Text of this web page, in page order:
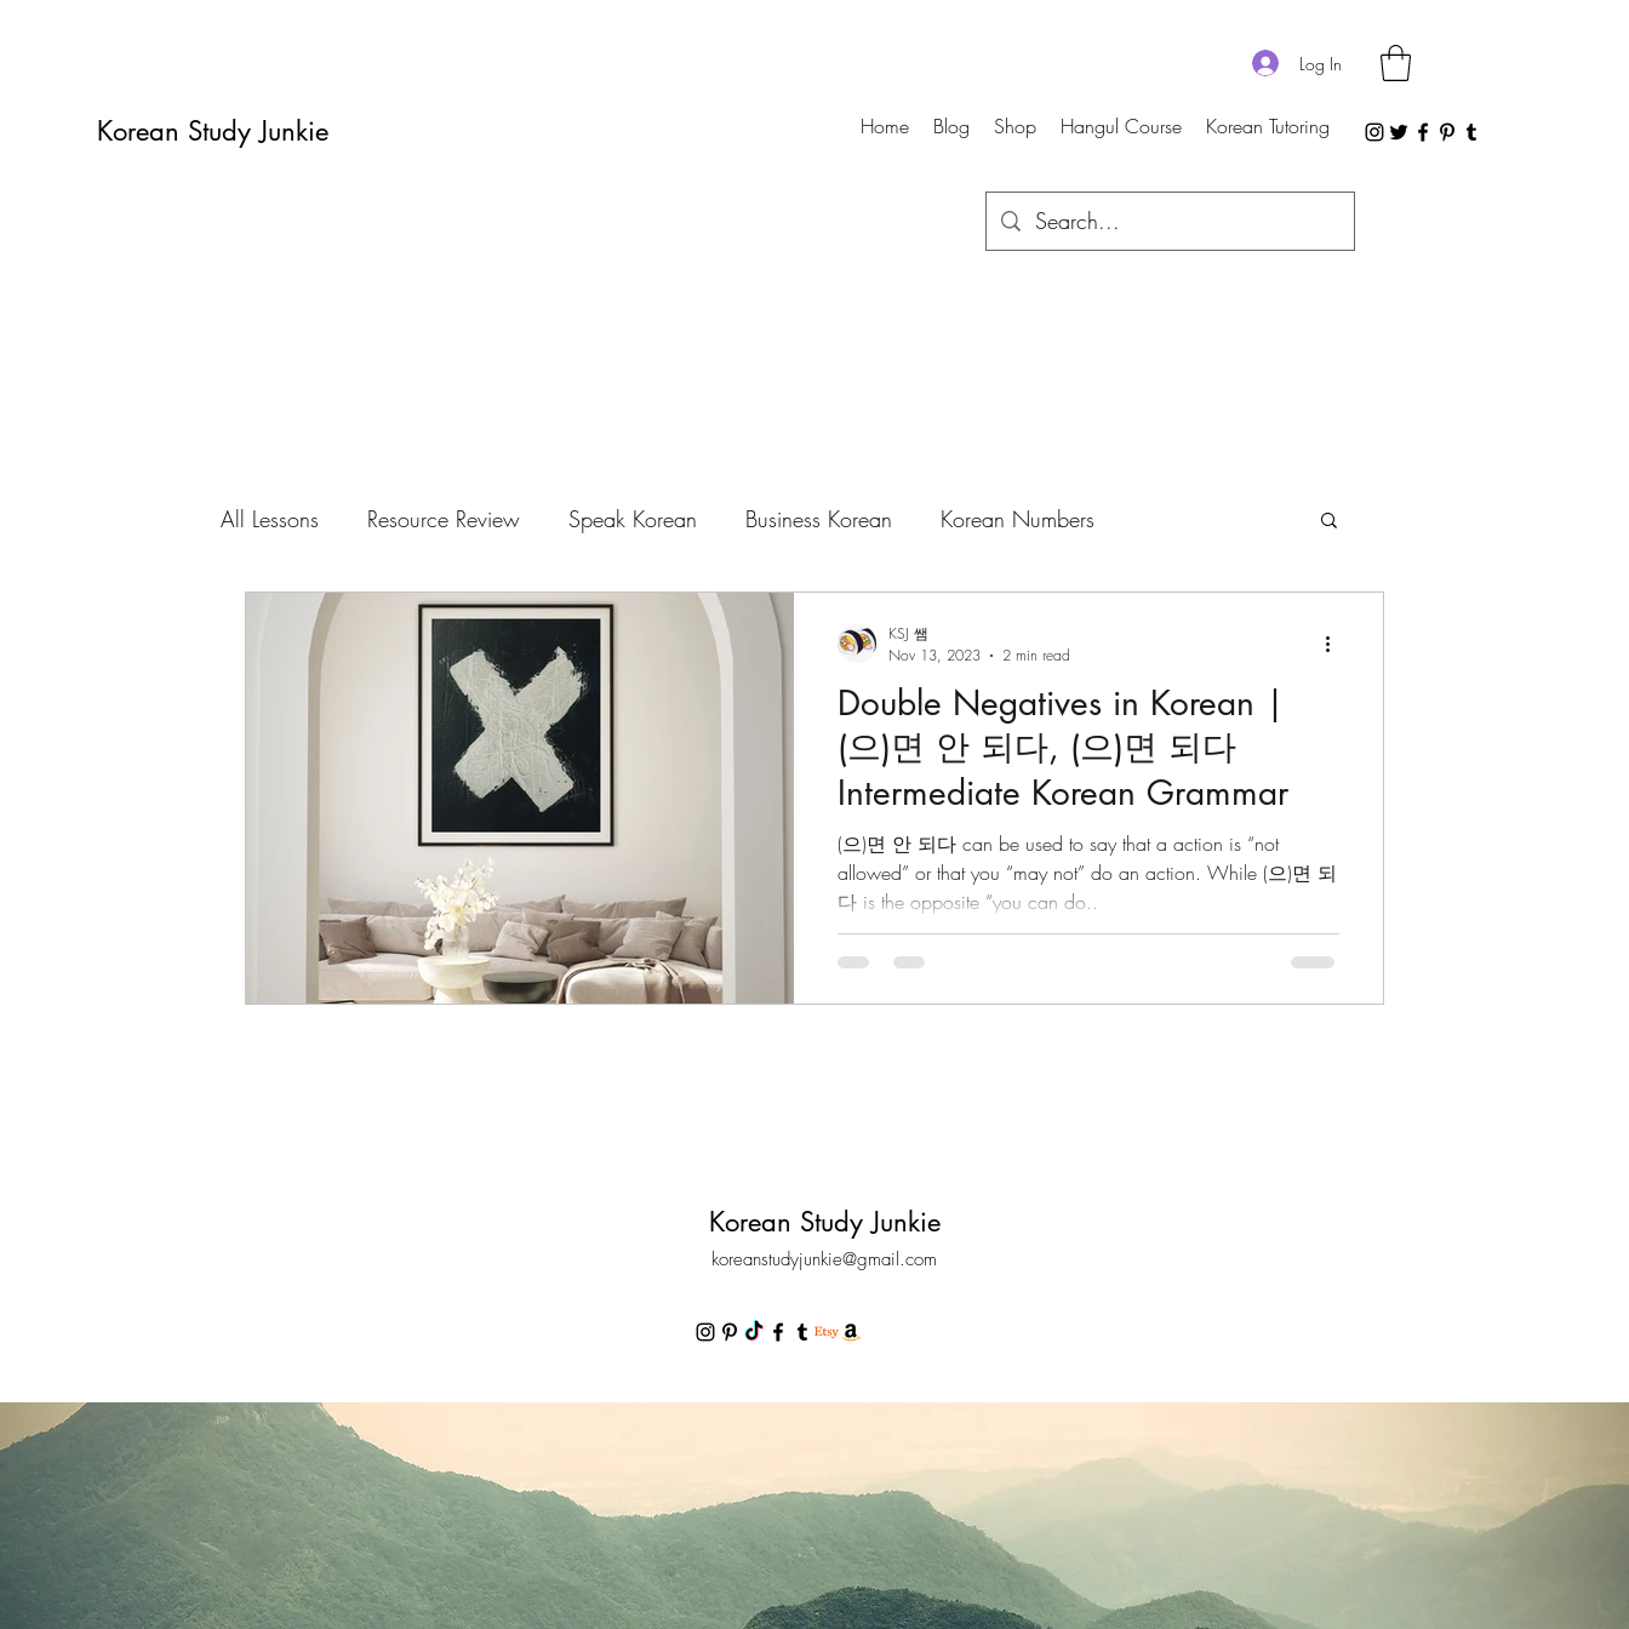
Log In
Korean Study Junkie Home Blog Shop Hangul Course Korean Tutoring
All Lessons Resource Review Speak Korean Business Korean Korean Numbers
Korean Dialogue Korean Grammar Korean Vocabulary
Korean Slang and Phrases Korean Reading Tips/Advice Korean Tongue Twisters Dates & Time
Random Korean Listening Korean Dialects
Korean Stories Korean Folktales Hanja Korean phrases Korean particles
Korean Quotes Study tips Korean phrases Languages Korean Drama Korean Riddles
Double Negatives in Korean |
(으)면 안 되다, (으)면 되다
Intermediate Korean Grammar
(으)면 안 되다 can be used to say that a action is “not
allowed” or that you “may not” do an action. While (으)면 되
다 is the opposite “you can do..
KSJ 쌤
Nov 13, 2023
2 min read
Korean Study Junkie
koreanstudyjunkie@gmail.com